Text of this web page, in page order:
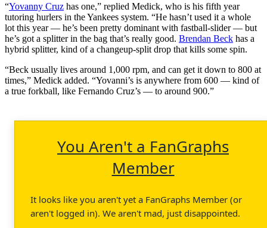
“Yovanny Cruz has one,” replied Medick, who is his fifth year
tutoring hurlers in the Yankees system. “He hasn’t used it a whole
lot this year — he’s been pretty dominant with fastball-slider — but
he’s got a splitter in the bag that’s really good. Brendan Beck has a
hybrid splitter, kind of a changeup-split drop that kills some spin.
“Beck usually lives around 1,000 rpm, and can get it down to 800 at
times,” Medick added. “Yovanni’s is anywhere from 600 — kind of
a true forkball, like Fernando Cruz’s — to around 900.”
You Aren't a FanGraphs
Member
It looks like you aren't yet a FanGraphs Member (or
aren't logged in). We aren't mad, just disappointed.